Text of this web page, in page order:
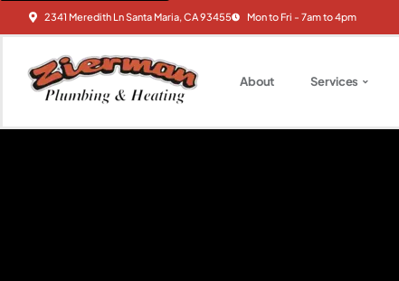
2341 Meredith Ln Santa Maria, CA 93455 Mon to Fri - 7am to 4pm
About Services